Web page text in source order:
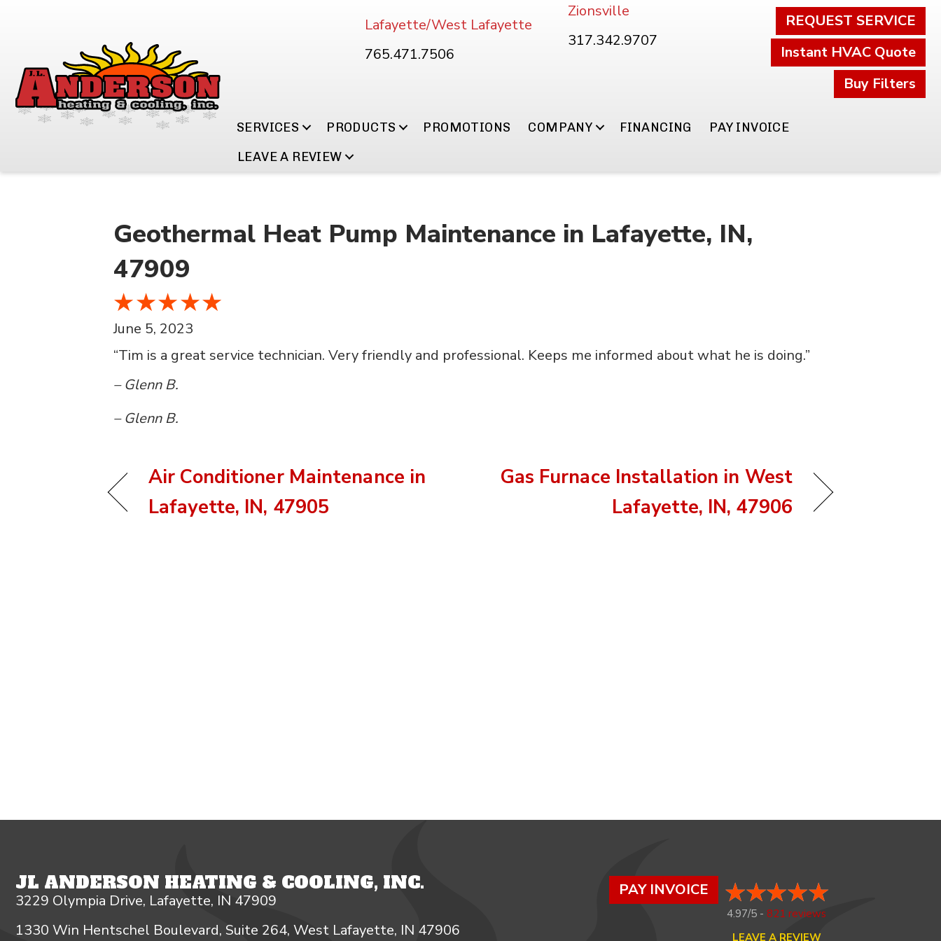
Lafayette/West Lafayette
765.471.7506
Zionsville
317.342.9707
REQUEST SERVICE
Instant HVAC Quote
Buy Filters
SERVICES PRODUCTS PROMOTIONS COMPANY FINANCING
PAY INVOICE
LEAVE A REVIEW
Geothermal Heat Pump Maintenance in Lafayette, IN,
47909
June 5, 2023
“Tim is a great service technician. Very friendly and professional. Keeps me informed about what he is doing.”
– Glenn B.
– Glenn B.
Air Conditioner Maintenance in
Lafayette, IN, 47905
Gas Furnace Installation in West
Lafayette, IN, 47906
JL ANDERSON HEATING & COOLING, INC.
3229 Olympia Drive, Lafayette, IN 47909
1330 Win Hentschel Boulevard, Suite 264, West Lafayette, IN 47906
PAY INVOICE
4.97/5 - 821 reviews
LEAVE A REVIEW